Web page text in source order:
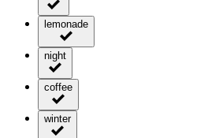
lemonade
night
coffee
winter